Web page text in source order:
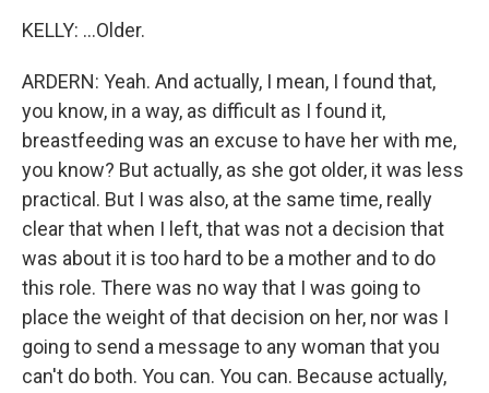
KELLY: ...Older.
ARDERN: Yeah. And actually, I mean, I found that,
you know, in a way, as difficult as I found it,
breastfeeding was an excuse to have her with me,
you know? But actually, as she got older, it was less
practical. But I was also, at the same time, really
clear that when I left, that was not a decision that
was about it is too hard to be a mother and to do
this role. There was no way that I was going to
place the weight of that decision on her, nor was I
going to send a message to any woman that you
can't do both. You can. You can. Because actually,